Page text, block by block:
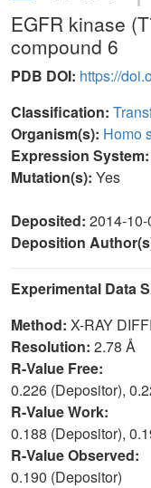
EGFR kinase
compound 6
PDB DOI: https://
Classification:
Organism(s): Homo
Expression System:
Mutation(s): Yes
Deposited: 2014-10-
Deposition
Experimental Data
Method: X-RAY
Resolution: 2.78 Å
R-Value Free:
0.226 (Depositor),
R-Value Work:
0.188 (Depositor),
R-Value Observed:
0.190 (Depositor)